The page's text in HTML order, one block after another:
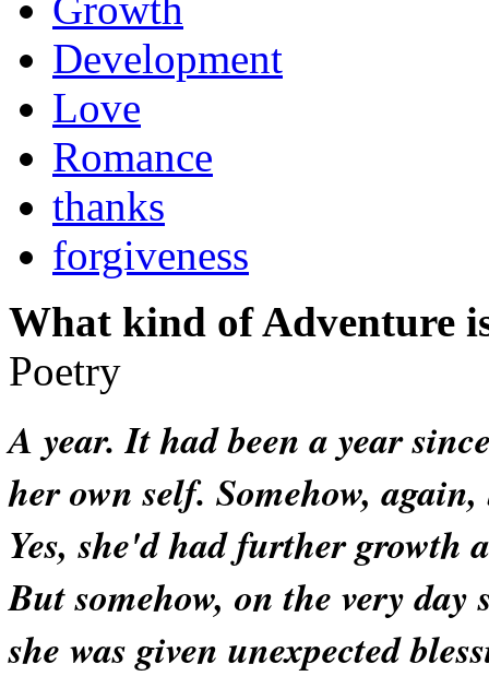
Development
Love
Romance
thanks
forgiveness
What kind of Adventure
Poetry
A year. It had been a year
her own self. Somehow,
Yes, she'd had further growth
But somehow, on the very
she was given unexpected